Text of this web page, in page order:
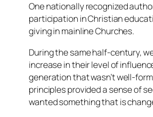
One nationally recognized
participation in Christian
giving in mainline Churches.
During the same half-century,
increase in their level of
generation that wasn’t well-
principles provided a sense of
wanted something that is